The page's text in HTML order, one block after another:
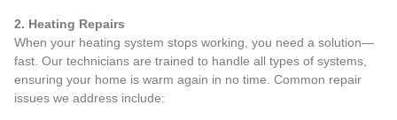
2. Heating Repairs
When your heating system stops working, you need a solution—
fast. Our technicians are trained to handle all types of systems,
ensuring your home is warm again in no time. Common repair
issues we address include: